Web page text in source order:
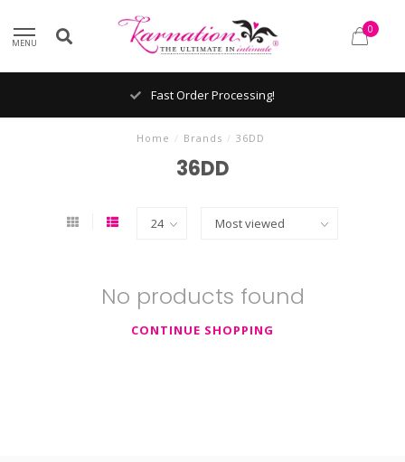
MENU
0
Fast Order Processing!
Home / Brands / 36DD
36DD
No products found
CONTINUE SHOPPING